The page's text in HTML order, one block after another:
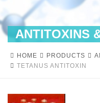
ANTITOXINS
HOME PRODUCTS
TETANUS ANTITOXIN